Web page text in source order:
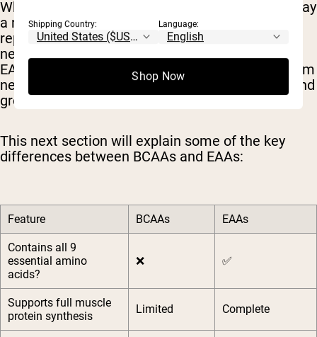
While BCAAs—leucine, isoleucine, and valine—play
a role in supporting muscle metabolism, they
represent only 3 of the 9 essential amino acids
needed for complete muscle protein synthesis.
EAAs, on the other hand, provide the full spectrum
necessary for optimal muscle repair, recovery, and
growth.
This next section will explain some of the key
differences between BCAAs and EAAs:
Feature BCAAs EAAs
Contains all 9
essential amino
acids?
❌ ✅
Supports full muscle
protein synthesis
Limited Complete
Shipping Country: Language:
Shop Now